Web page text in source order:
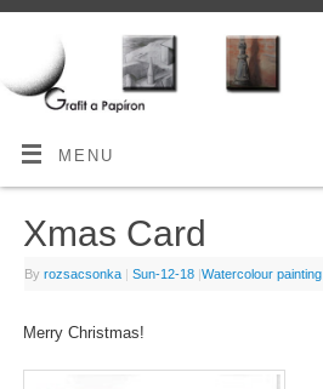
MENU
Xmas Card
By rozsacsonka | Sun-12-18 |Watercolour painting
Merry Christmas!